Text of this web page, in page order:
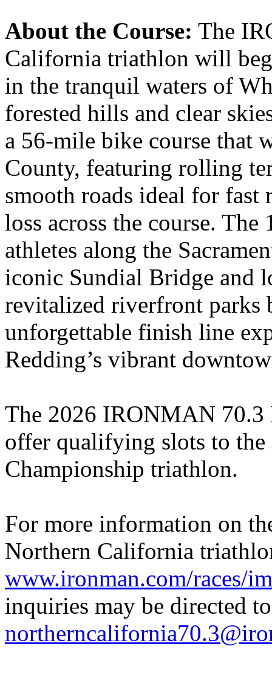
About the Course: The
California triathlon will
in the tranquil waters of
forested hills and clear
a 56-mile bike course that
County, featuring rolling
smooth roads ideal for fast
loss across the course.
athletes along the
iconic Sundial Bridge and
revitalized riverfront parks
unforgettable finish line
Redding’s vibrant
The 2026 IRONMAN
offer qualifying slots to
Championship triathlon.
For more information on
Northern California
www.ironman.com/races/
inquiries may be directed to